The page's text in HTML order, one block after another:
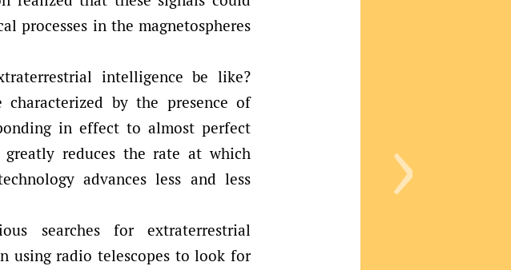
›
processes in the magnetospheres
intelligence be like?
by the presence of
in effect to almost perfect
reduces the rate at which
advances less and less
searches for extraterrestrial
using radio telescopes to look for